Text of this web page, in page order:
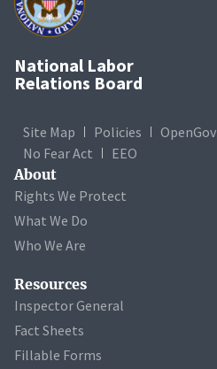
National Labor
Relations Board
Site Map Policies OpenGov
No Fear Act
EEO
About
Rights We Protect
What We Do
Who We Are
Resources
Inspector General
Fact Sheets
Fillable Forms